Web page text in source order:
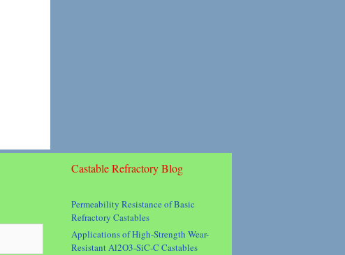
Castable Refractory Blog
Permeability Resistance of Basic
Refractory Castables
Applications of High-Strength Wear-
Resistant Al2O3-SiC-C Castables